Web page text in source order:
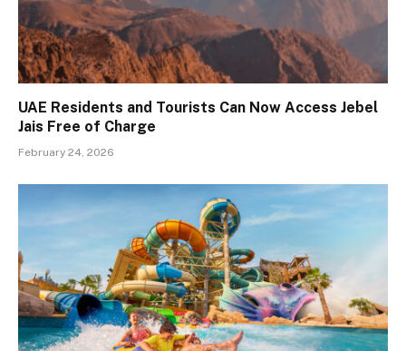
UAE Residents and Tourists Can Now Access Jebel
Jais Free of Charge
February 24, 2026